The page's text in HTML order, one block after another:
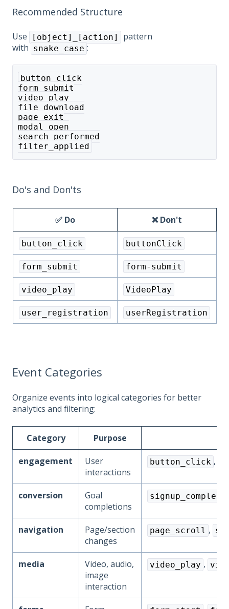
Recommended Structure
Use [object]_[action]
pattern
with snake_case :
button_click
form_submit
video_play
file_download
page_exit
modal_open
search_performed
filter_applied
Do's and Don'ts
✅ Do ❌ Don't
button_click buttonClick
form_submit form-submit
video_play VideoPlay
user_registration userRegistration
Event Categories
Organize events into logical categories for better
analytics and filtering:
Category Purpose
engagement
User
interactions
button_click ,
conversion
Goal
completions
signup_complete
navigation
Page/section
changes
page_scroll ,
media
Video, audio,
image
interaction
video_play ,